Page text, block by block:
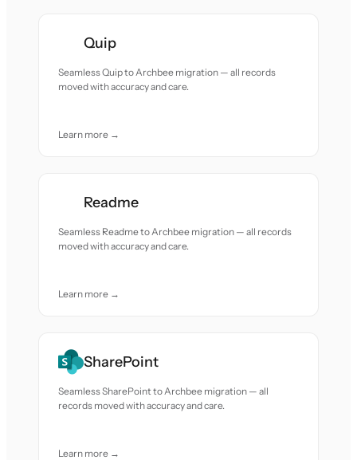
Quip
Seamless Quip to Archbee migration — all records
moved with accuracy and care.
Learn more →
Readme
Seamless Readme to Archbee migration — all records
moved with accuracy and care.
Learn more →
SharePoint
Seamless SharePoint to Archbee migration — all
records moved with accuracy and care.
Learn more →